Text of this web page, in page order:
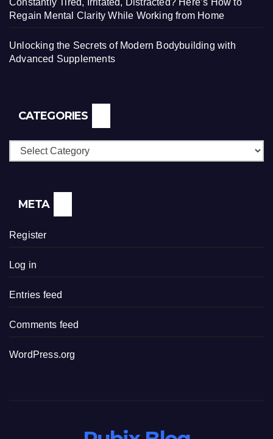
Regain Mental Clarity While Working from Home
Unlocking the Secrets of Modern Bodybuilding with
Advanced Supplements
CATEGORIES
Categories
META
Register
Log in
Entries feed
Comments feed
WordPress.org